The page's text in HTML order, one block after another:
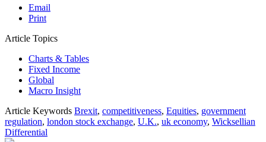
Email
Print
Article Topics
Charts & Tables
Fixed Income
Global
Macro Insight
Article Keywords Brexit, competitiveness, Equities, government
regulation, london stock exchange, U.K., uk economy, Wicksellian
Differential